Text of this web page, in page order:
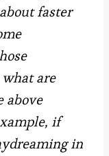
faster
are
above
if
in